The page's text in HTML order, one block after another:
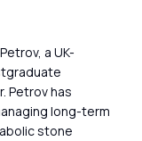
a UK-
Petrov has
long-term
stone